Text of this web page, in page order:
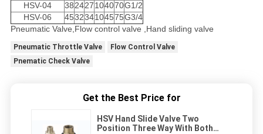
HSV-04
382427104070G1/2
HSV-06
453234104575G3/4
Pneumatic Valve,Flow control valve ,Hand sliding valve
Pneumatic Throttle Valve
Flow Control Valve
Pnematic Check Valve
Get the Best Price for
HSV Hand Slide Valve Two
Position Three Way With Both